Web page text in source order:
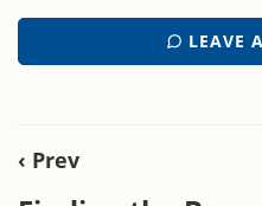
LEAVE
‹ Prev